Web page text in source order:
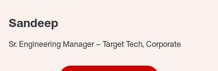
Sandeep
Sr. Engineering Manager – Target Tech, Corporate